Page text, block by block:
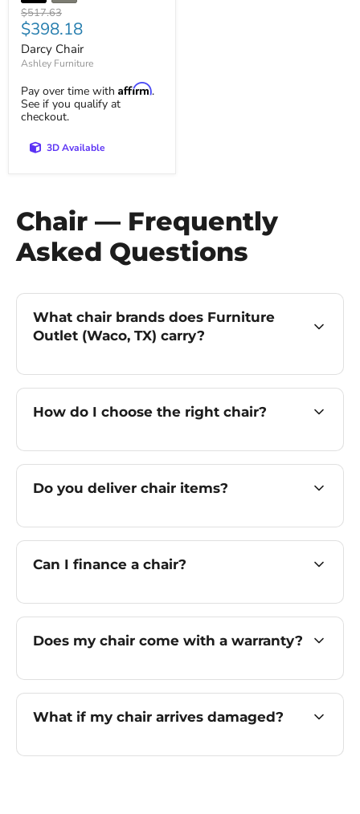
Original
price
$517.63
Current
price
$398.18
Darcy Chair
Ashley Furniture
Pay over time with Affirm.
See if you qualify at
checkout.
3D Available
Chair — Frequently
Asked Questions
What chair brands does Furniture
Outlet (Waco, TX) carry?
How do I choose the right chair?
Do you deliver chair items?
Can I finance a chair?
Does my chair come with a warranty?
What if my chair arrives damaged?